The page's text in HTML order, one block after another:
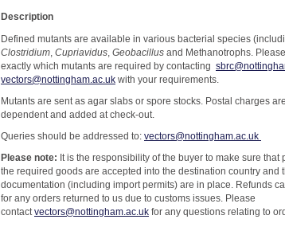
Description
Defined mutants are available in various bacterial species
Clostridium Cupriavidus Geobacillus and Methanotrophs.
exactly which mutants are required by contacting
vectors@nottingham.ac.uk with your requirements.
Mutants are sent as agar slabs or spore stocks. Postal charges
dependent and added at check-out.
Queries should be addressed to: vectors@nottingham.ac.uk
Please note: It is the responsibility of the buyer to make sure that
the required goods are accepted into the destination country and
documentation (including import permits) are in place. Refunds
for any orders returned to us due to customs issues. Please
contact vectors@nottingham.ac.uk for any questions relating to